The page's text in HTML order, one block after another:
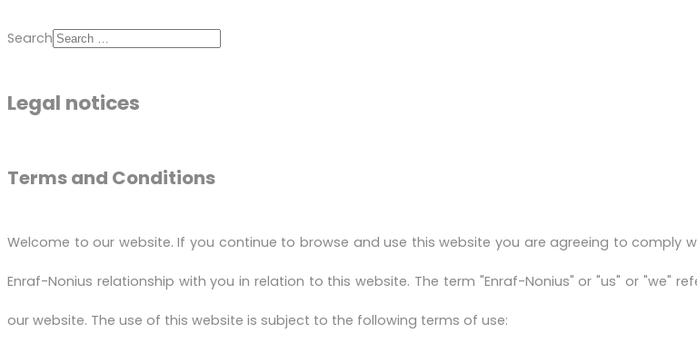
Search
Legal notices
Terms and Conditions
Welcome to our website. If you continue to browse and use this website you are agreeing to
Enraf-Nonius relationship with you in relation to this website. The term "Enraf-Nonius" or "us" or "we"
our website. The use of this website is subject to the following terms of use: